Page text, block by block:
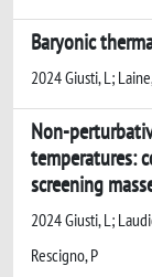
Baryonic
2024 Giusti, L;
Non-
temperatures:
screening
2024 Giusti, L;
Rescigno, P